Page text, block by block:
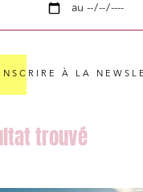
au
À LA
publishing